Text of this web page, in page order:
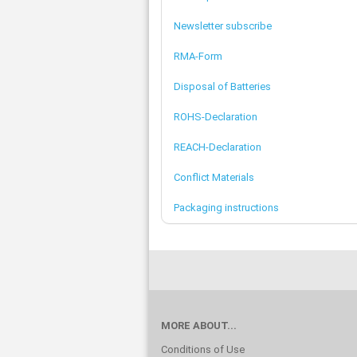
Newsletter subscribe
RMA-Form
Disposal of Batteries
ROHS-Declaration
REACH-Declaration
Conflict Materials
Packaging instructions
MORE ABOUT...
Conditions of Use